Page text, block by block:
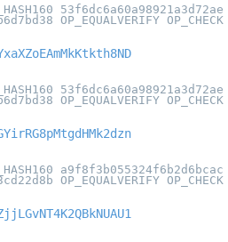
53f6dc6a60a98921a3d72ae
OP_EQUALVERIFY OP_CHECK
53f6dc6a60a98921a3d72ae
OP_EQUALVERIFY OP_CHECK
a9f8f3b055324f6b2d6bcac
OP_EQUALVERIFY OP_CHECK